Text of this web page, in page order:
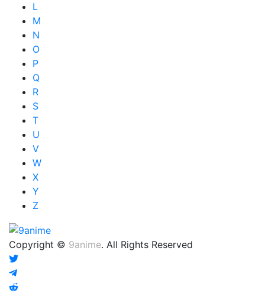
L
M
N
O
P
Q
R
S
T
U
V
W
X
Y
Z
Copyright © 9anime. All Rights Reserved